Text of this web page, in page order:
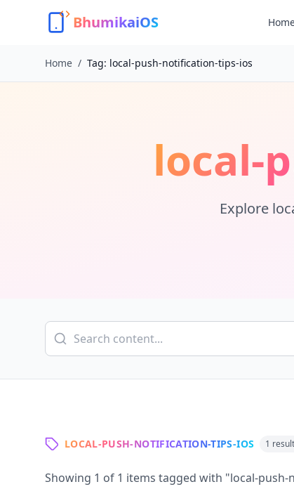
BhumikaiOS
Home / Tag: local-push-notification-tips-ios
local-
Explore
LOCAL-PUSH-NOTIFICATION-TIPS-IOS 1
Showing 1 of 1 items tagged with "local-